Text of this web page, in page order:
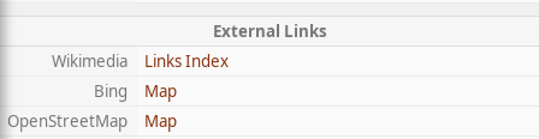
External Links
Wikimedia
Links Index
Bing
Map
OpenStreetMap
Map